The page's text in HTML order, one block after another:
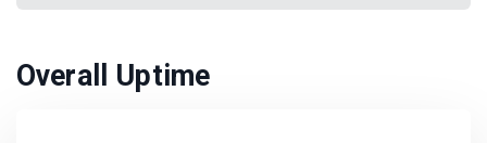
Overall Uptime